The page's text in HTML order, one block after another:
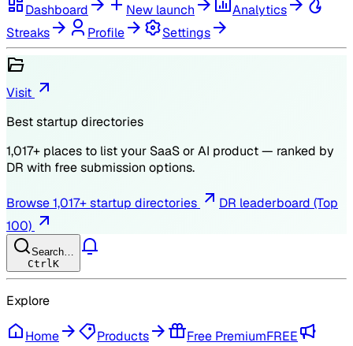
Dashboard New launch
Analytics
Streaks
Profile Settings
Visit
Best startup directories
1,017+ places to list your SaaS or AI product — ranked by
DR with free submission options.
Browse1,017+ startup directories
DR leaderboard (Top
100)
Search…
Ctrl K
Explore
Home Products Free PremiumFREE